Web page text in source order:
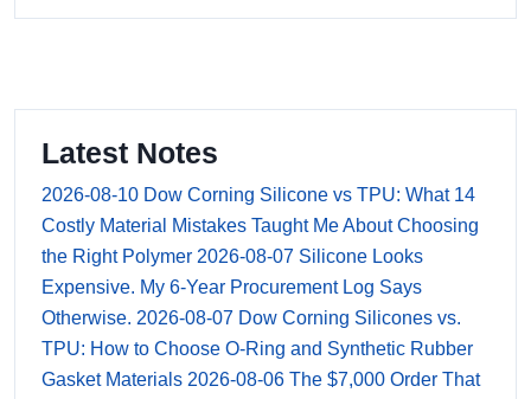
Latest Notes
2026-08-10 Dow Corning Silicone vs TPU: What 14
Costly Material Mistakes Taught Me About Choosing
the Right Polymer 2026-08-07 Silicone Looks
Expensive. My 6-Year Procurement Log Says
Otherwise. 2026-08-07 Dow Corning Silicones vs.
TPU: How to Choose O-Ring and Synthetic Rubber
Gasket Materials 2026-08-06 The $7,000 Order That